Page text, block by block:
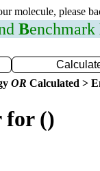
molecule, please
Benchmark
OR Calculated >
for ()